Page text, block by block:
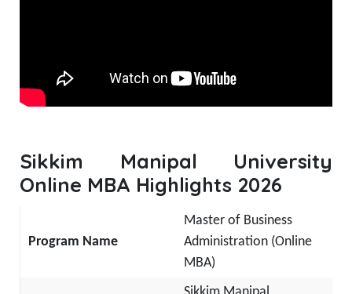
Sikkim Manipal University
Online MBA Highlights 2026
Program Name
Master of Business
Administration (Online
MBA)